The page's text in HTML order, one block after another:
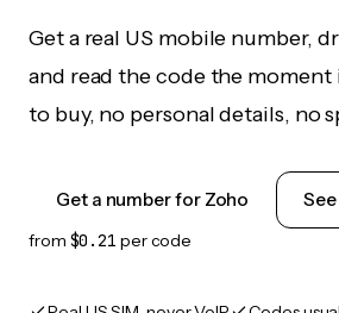
Get a real US mobile number,
and read the code the moment
to buy, no personal details, no
Get a number for Zoho
from $0.21 per code